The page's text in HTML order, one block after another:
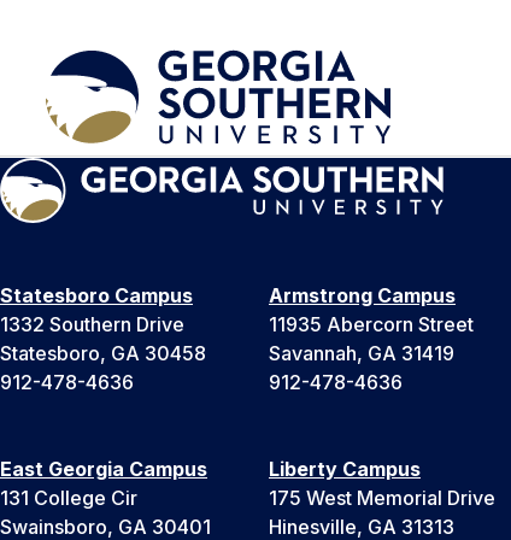
Statesboro Campus
1332 Southern Drive
Statesboro, GA 30458
912-478-4636
Armstrong Campus
11935 Abercorn Street
Savannah, GA 31419
912-478-4636
East Georgia Campus
131 College Cir
Swainsboro, GA 30401
Liberty Campus
175 West Memorial Drive
Hinesville, GA 31313